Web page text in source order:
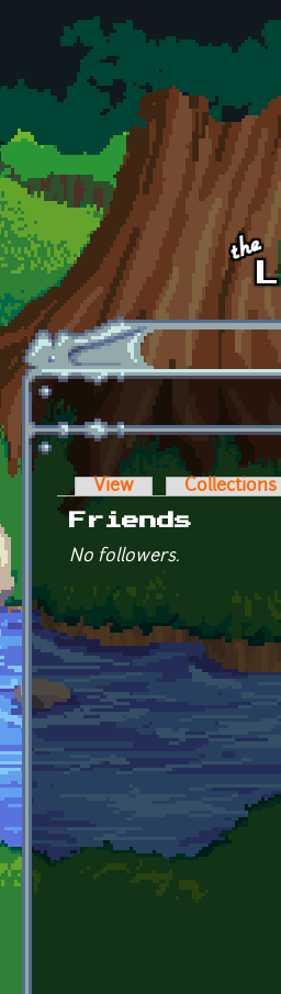
Skip to main content
Primary tabs
View Collections
Friends
No followers.